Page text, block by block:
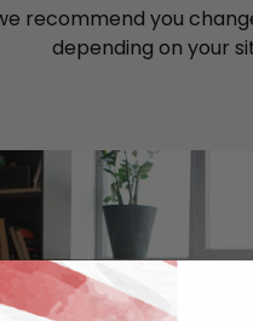
recommend you
depending on your